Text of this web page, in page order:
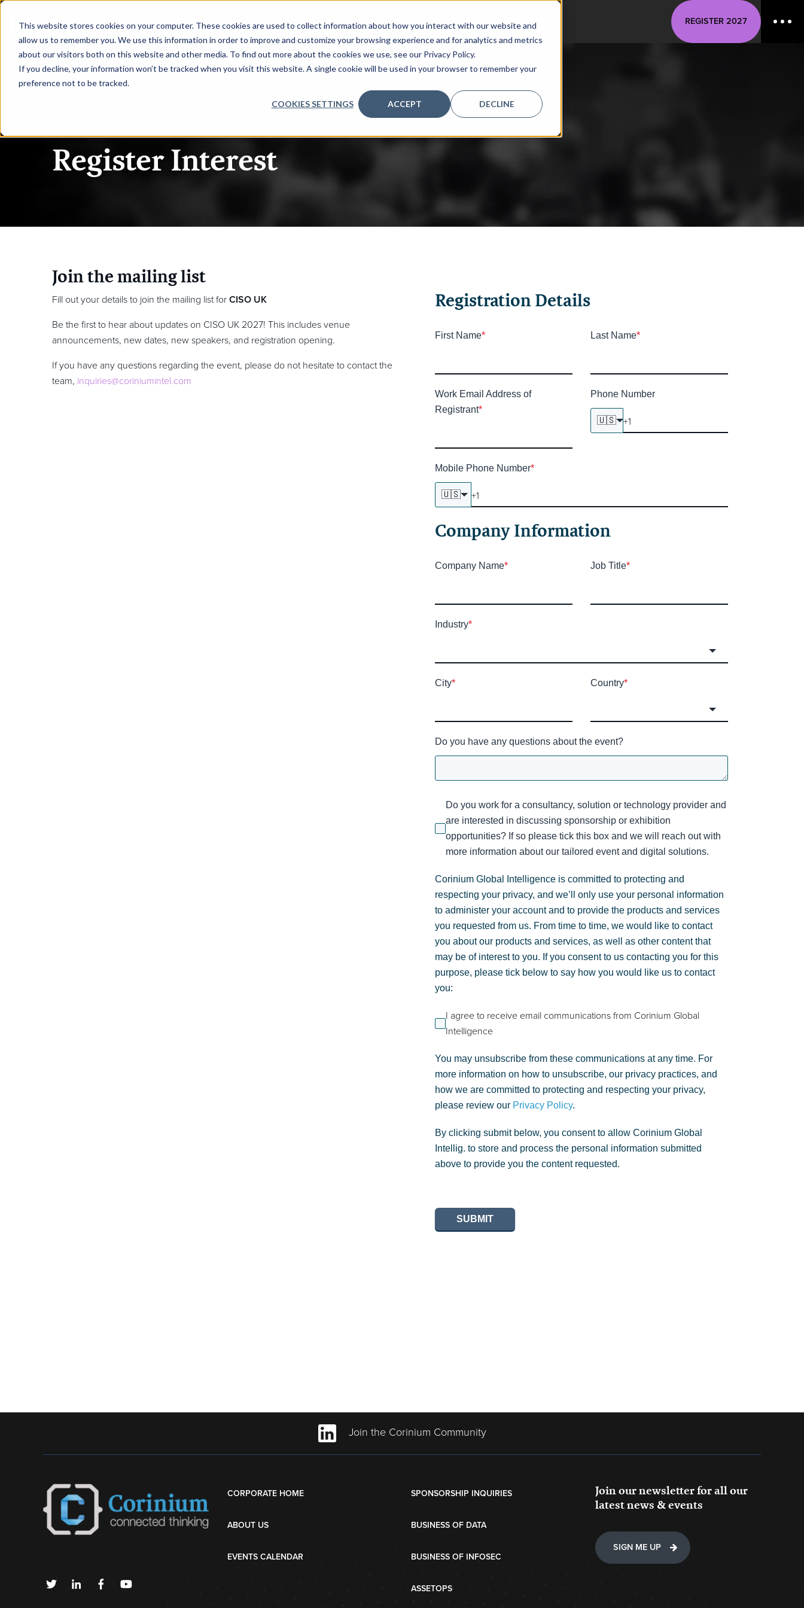
This website stores cookies on your computer. These cookies are used to collect information about how you interact with our website and
allow us to remember you. We use this information in order to improve and customize your browsing experience and for analytics and metrics
about our visitors both on this website and other media. To find out more about the cookies we use, see our Privacy Policy.
If you decline, your information won’t be tracked when you visit this website. A single cookie will be used in your browser to remember your
preference not to be tracked.
COOKIES SETTINGS ACCEPT DECLINE
|CISO UK REGISTER 2027
Register Interest
Join the mailing list
Fill out your details to join the mailing list for CISO UK
Be the first to hear about updates on CISO UK 2027! This includes venue
announcements, new dates, new speakers, and registration opening.
If you have any questions regarding the event, please do not hesitate to contact the
team, inquiries@coriniumintel.com
Registration Details
First Name* Last Name*
Work Email Address of
Registrant*
Phone Number
🇺🇸
Mobile Phone Number*
🇺🇸
Company Information
Company Name* Job Title*
Industry*
City* Country*
Do you have any questions about the event?
Do you work for a consultancy, solution or technology provider and
are interested in discussing sponsorship or exhibition
opportunities? If so please tick this box and we will reach out with
more information about our tailored event and digital solutions.
Corinium Global Intelligence is committed to protecting and
respecting your privacy, and we’ll only use your personal information
to administer your account and to provide the products and services
you requested from us. From time to time, we would like to contact
you about our products and services, as well as other content that
may be of interest to you. If you consent to us contacting you for this
purpose, please tick below to say how you would like us to contact
you:
I agree to receive email communications from Corinium Global
Intelligence
You may unsubscribe from these communications at any time. For
more information on how to unsubscribe, our privacy practices, and
how we are committed to protecting and respecting your privacy,
please review our Privacy Policy.
By clicking submit below, you consent to allow Corinium Global
Intellig. to store and process the personal information submitted
above to provide you the content requested.
SUBMIT
Join the Corinium Community
CORPORATE HOME
ABOUT US
EVENTS CALENDAR
SPONSORSHIP INQUIRIES
BUSINESS OF DATA
BUSINESS OF INFOSEC
ASSETOPS
Join our newsletter for all our
latest news & events
SIGN ME UP